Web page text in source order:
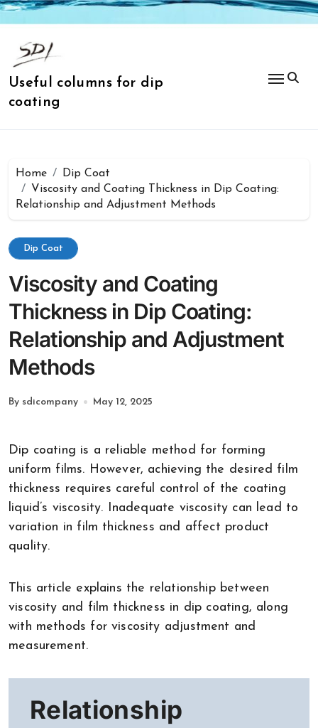
Skip
to
Useful columns for dip
coating
Home
Dip Coat
Viscosity and Coating Thickness in Dip Coating:
Relationship and Adjustment Methods
Dip Coat
Viscosity and Coating
Thickness in Dip Coating:
Relationship and Adjustment
Methods
By sdicompany May 12, 2025
Dip coating is a reliable method for forming
uniform films. However, achieving the desired film
thickness requires careful control of the coating
liquid’s viscosity. Inadequate viscosity can lead to
variation in film thickness and affect product
quality.
This article explains the relationship between
viscosity and film thickness in dip coating, along
with methods for viscosity adjustment and
measurement.
Relationship